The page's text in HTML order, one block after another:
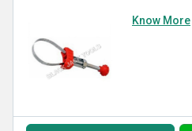
Know More